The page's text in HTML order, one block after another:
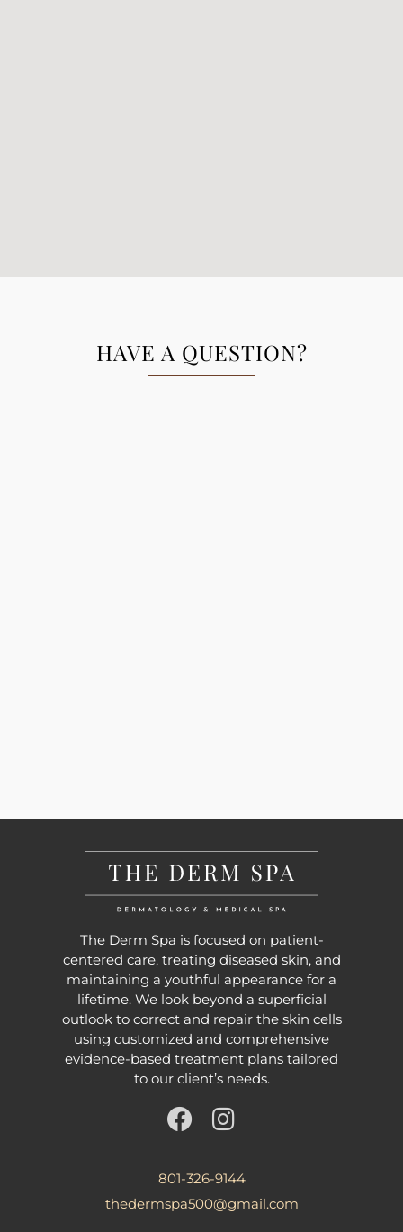
HAVE A QUESTION?
The Derm Spa is focused on patient-
centered care, treating diseased skin, and
maintaining a youthful appearance for a
lifetime. We look beyond a superficial
outlook to correct and repair the skin cells
using customized and comprehensive
evidence-based treatment plans tailored
to our client’s needs.
801-326-9144
thedermspa500@gmail.com